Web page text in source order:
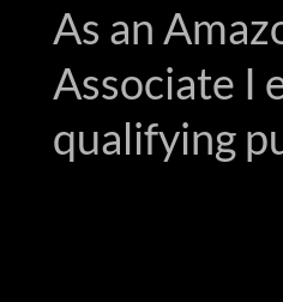
As an
Associate I
qualifying